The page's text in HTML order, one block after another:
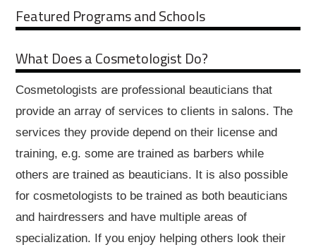
Featured Programs and Schools
What Does a Cosmetologist Do?
Cosmetologists are professional beauticians that
provide an array of services to clients in salons. The
services they provide depend on their license and
training, e.g. some are trained as barbers while
others are trained as beauticians. It is also possible
for cosmetologists to be trained as both beauticians
and hairdressers and have multiple areas of
specialization. If you enjoy helping others look their